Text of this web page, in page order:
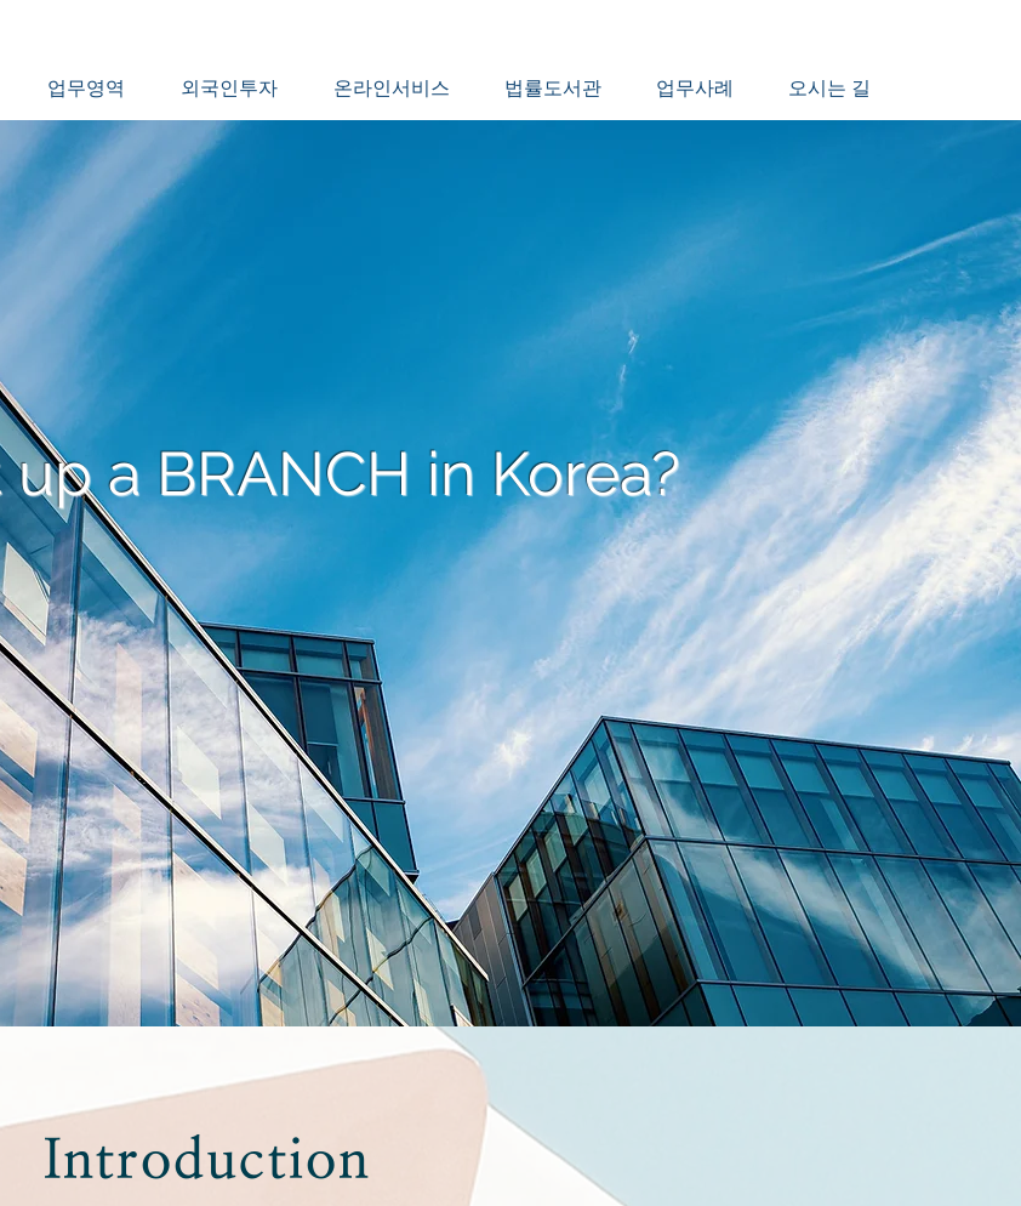
업무영역 외국인투자 온라인서비스 법률도서관 업무사례 오시는 길
a BRANCH in Korea?
Introduction